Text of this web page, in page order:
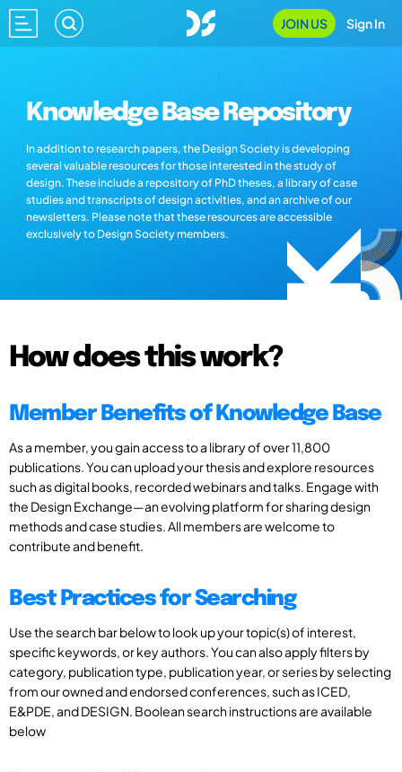
JOIN US Sign In
Knowledge Base Repository
In addition to research papers, the Design Society is developing
several valuable resources for those interested in the study of
design. These include a repository of PhD theses, a library of case
studies and transcripts of design activities, and an archive of our
newsletters. Please note that these resources are accessible
exclusively to Design Society members.
How does this work?
Member Benefits of Knowledge Base
As a member, you gain access to a library of over 11,800
publications. You can upload your thesis and explore resources
such as digital books, recorded webinars and talks. Engage with
the Design Exchange—an evolving platform for sharing design
methods and case studies. All members are welcome to
contribute and benefit.
Best Practices for Searching
Use the search bar below to look up your topic(s) of interest,
specific keywords, or key authors. You can also apply filters by
category, publication type, publication year, or series by selecting
from our owned and endorsed conferences, such as ICED,
E&PDE, and DESIGN. Boolean search instructions are available
below